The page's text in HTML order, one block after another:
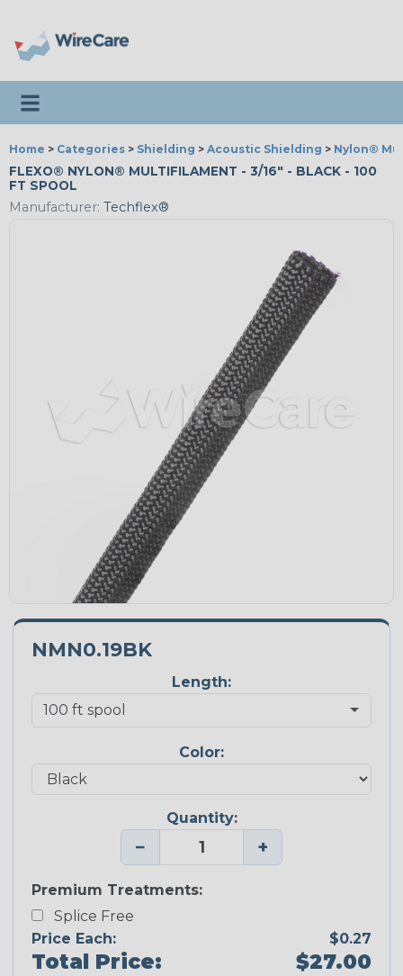
Toggle navigation
Home > Categories > Shielding > Acoustic Shielding > Nylon®
FLEXO® NYLON® MULTIFILAMENT - 3/16" - BLACK - 100
FT SPOOL
Manufacturer: Techflex®
NMN0.19BK
Length:
Color:
Quantity:
− +
Premium Treatments:
Splice Free
Price Each:
$0.27
Total Price: $27.00